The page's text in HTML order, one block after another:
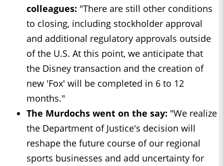
colleagues: "There are still other conditions
to closing, including stockholder approval
and additional regulatory approvals outside
of the U.S. At this point, we anticipate that
the Disney transaction and the creation of
new 'Fox' will be completed in 6 to 12
months."
The Murdochs went on the say: "We realize
the Department of Justice's decision will
reshape the future course of our regional
sports businesses and add uncertainty for